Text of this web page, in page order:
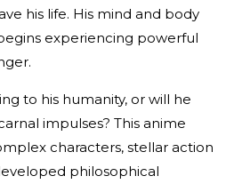
his life. His mind and body
experiencing powerful
to his humanity, or will he
impulses? This anime
characters, stellar action
philosophical